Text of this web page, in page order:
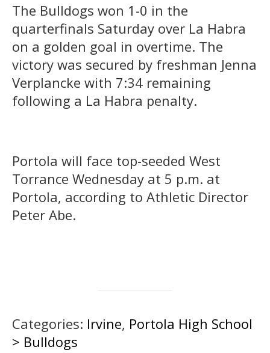
The Bulldogs won 1-0 in the
quarterfinals Saturday over La Habra
on a golden goal in overtime. The
victory was secured by freshman Jenna
Verplancke with 7:34 remaining
following a La Habra penalty.
Portola will face top-seeded West
Torrance Wednesday at 5 p.m. at
Portola, according to Athletic Director
Peter Abe.
Categories: Irvine, Portola High School
> Bulldogs